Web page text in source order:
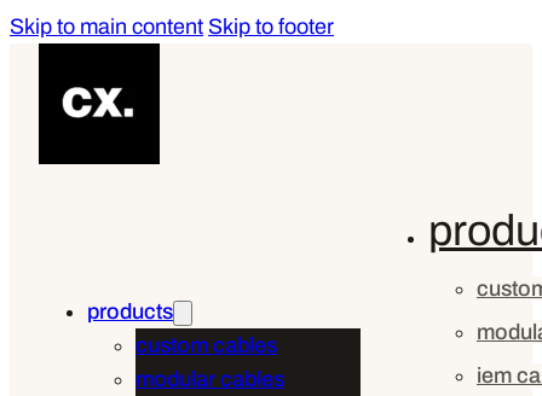
Skip to main content Skip to footer
products
custom cables
modular cables
iem